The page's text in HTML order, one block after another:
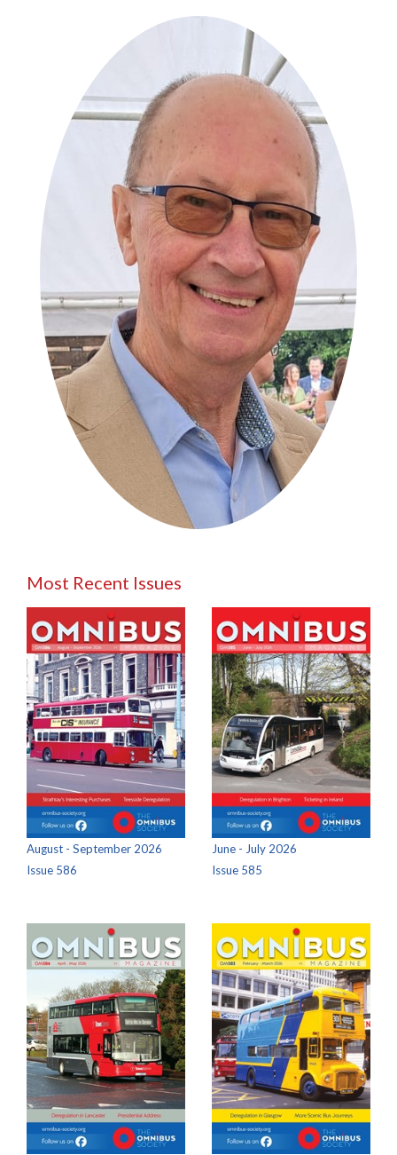
Most Recent Issues
August - September 2026
Issue 586
June - July 2026
Issue 585